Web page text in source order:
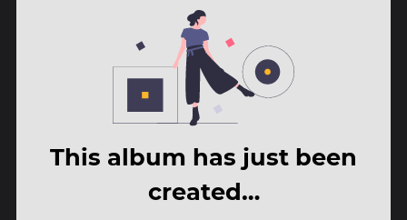
This album has just been
created…